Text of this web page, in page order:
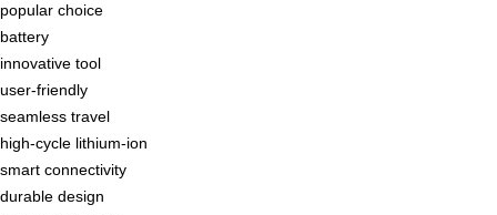
popular choice
battery
innovative tool
user-friendly
seamless travel
high-cycle lithium-ion
smart connectivity
durable design